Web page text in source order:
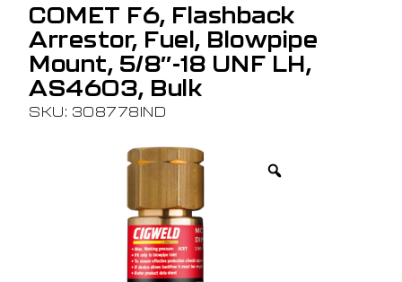
COMET F6, Flashback
Arrestor, Fuel, Blowpipe
Mount, 5/8″-18 UNF LH,
AS4603, Bulk
SKU: 308778IND